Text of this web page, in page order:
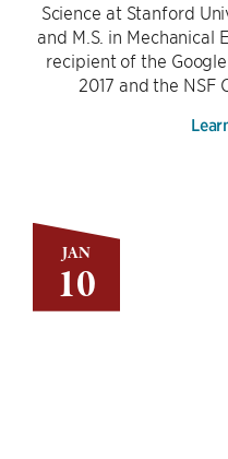
JAN
10
Science at Stanford
and M.S. in Mechanical
recipient of the
2017 and the NSF